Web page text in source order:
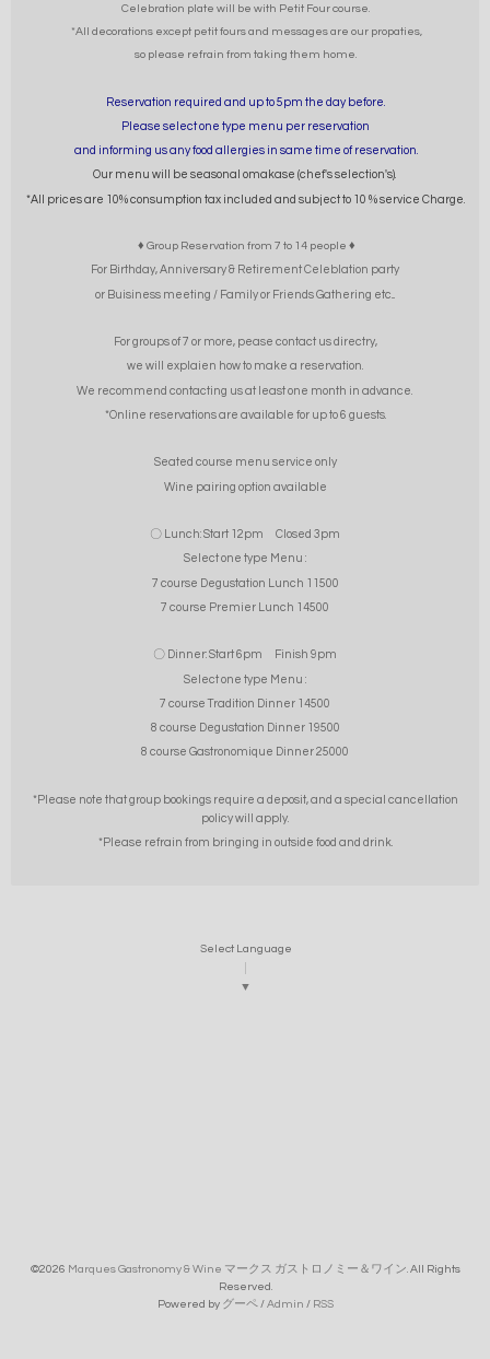
Celebration plate will be with Petit Four course.
*All decorations except petit fours and messages are our propaties,
so please refrain from taking them home.
Reservation required and up to 5pm the day before.
Please select one type menu per reservation
and informing us any food allergies in same time of reservation.
Our menu will be seasonal omakase (chef's selection's).
*All prices are 10% consumption tax included and subject to 10 % service Charge.
♦ Group Reservation from 7 to 14 people ♦
For Birthday, Anniversary & Retirement Celeblation party
or Buisiness meeting / Family or Friends Gathering etc...
For groups of 7 or more, pease contact us directry,
we will explaien how to make a reservation.
We recommend contacting us at least one month in advance.
*Online reservations are available for up to 6 guests.
Seated course menu service only
Wine pairing option available
〇 Lunch: Start 12pm Closed 3pm
Select one type Menu :
7 course Degustation Lunch 11500
7 course Premier Lunch 14500
〇 Dinner: Start 6pm Finish 9pm
Select one type Menu :
7 course Tradition Dinner 14500
8 course Degustation Dinner 19500
8 course Gastronomique Dinner 25000
*Please note that group bookings require a deposit, and a special cancellation
policy will apply.
*Please refrain from bringing in outside food and drink.
Select Language
▼
©2026 Marques Gastronomy & Wine マークス ガストロノミー＆ワイン. All Rights
Reserved.
Powered by グーペ/Admin / RSS